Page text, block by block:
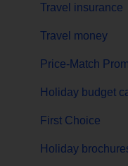
Travel insurance
Travel money
Price-Match
Holiday budget
First Choice
Holiday